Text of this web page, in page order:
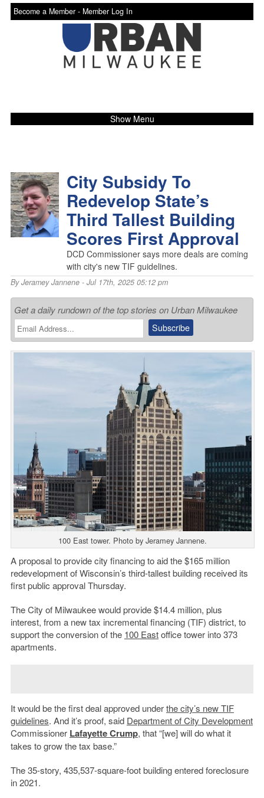
Become a Member - Member Log In
Show Menu
City Subsidy To
Redevelop State’s
Third Tallest Building
Scores First Approval
DCD Commissioner says more deals are coming
with city's new TIF guidelines.
ByJeramey Jannene- Jul 17th, 2025 05:12 pm
Get a daily rundown of the top stories on Urban Milwaukee
100 East tower. Photo by Jeramey Jannene.
A proposal to provide city financing to aid the $165 million
redevelopment of Wisconsin’s third-tallest building received its
first public approval Thursday.
The City of Milwaukee would provide $14.4 million, plus
interest, from a new tax incremental financing (TIF) district, to
support the conversion of the 100 Eastoffice tower into 373
apartments.
It would be the first deal approved underthe city’s new TIF
guidelines. And it’s proof, said Department of City Development
Commissioner Lafayette Crump, that “[we] will do what it
takes to grow the tax base.”
The 35-story, 435,537-square-foot building entered foreclosure
in 2021.